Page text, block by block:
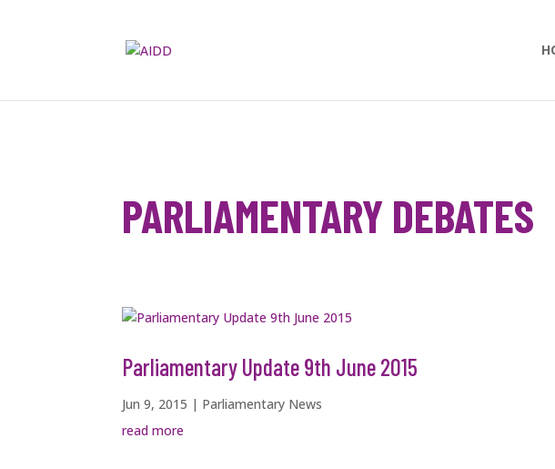
PARLIAMENTARY DEBATES
Parliamentary Update 9th June 2015
Jun 9, 2015 | Parliamentary News
read more